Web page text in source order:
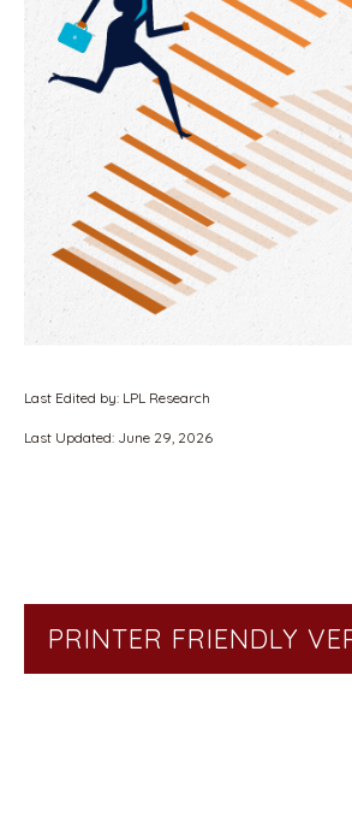
Last Edited by: LPL Research
Last Updated: June 29, 2026
PRINTER FRIENDLY